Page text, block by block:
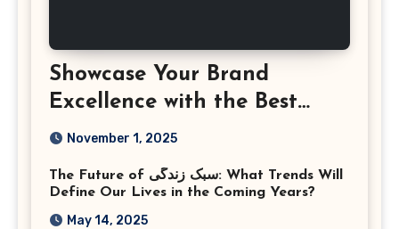
Showcase Your Brand
Excellence with the Best
Corporate Event
Virginia
November 1, 2025
The Future of سبک زندگی: What Trends Will
Define Our Lives in the Coming Years?
May 14, 2025